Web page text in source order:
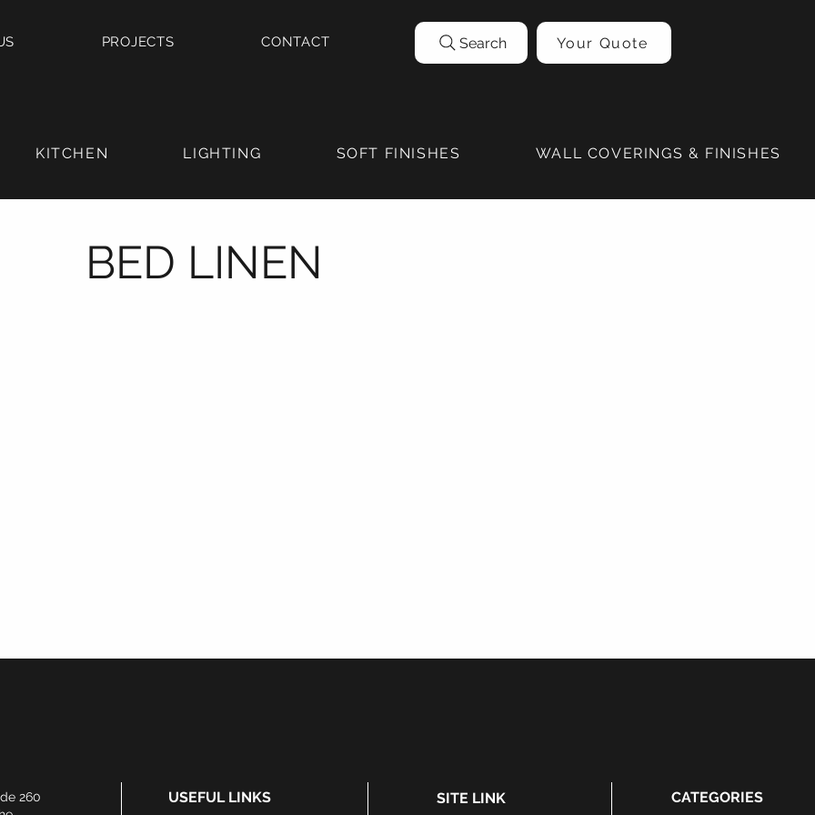
PROJECTS CONTACT Search Your Quote
KITCHEN LIGHTING SOFT FINISHES WALL COVERINGS & FINISHES
BED LINEN
260
USEFUL LINKS SITE LINK CATEGORIES